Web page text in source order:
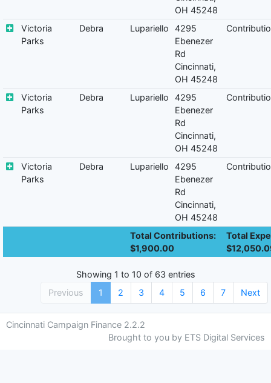
OH 45248
Victoria
Parks
Debra Lupariello
4295
Ebenezer
Rd
Cincinnati,
OH 45248
Victoria
Parks
Debra Lupariello
4295
Ebenezer
Rd
Cincinnati,
OH 45248
Victoria
Parks
Debra Lupariello
4295
Ebenezer
Rd
Cincinnati,
OH 45248
Total Contributions:
$1,900.00
Total
Showing 1 to 10 of 63 entries
Previous
1 2 3 4 5 6 7 Next
Cincinnati Campaign Finance 2.2.2
Brought to you by ETS Digital Services